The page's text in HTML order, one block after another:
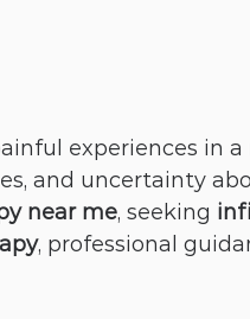
experiences in
and uncertainty
near me, seeking
, professional